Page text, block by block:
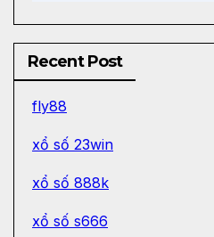
Recent Post
fly88
xổ số 23win
xổ số 888k
xổ số s666